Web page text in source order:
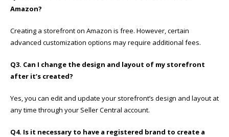
Amazon?
Creating a storefront on Amazon is free. However, certain
advanced customization options may require additional fees.
Q3. Can I change the design and layout of my storefront
after it’s created?
Yes, you can edit and update your storefront’s design and layout at
any time through your Seller Central account.
Q4. Is it necessary to have a registered brand to create a